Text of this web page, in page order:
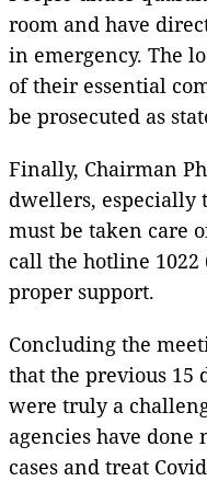
room and have
in emergency. The
of their essential
be prosecuted as
Finally, Chairman
dwellers, especially
must be taken care
call the hotline
proper support.
Concluding the
that the previous 15
were truly a
agencies have
cases and treat